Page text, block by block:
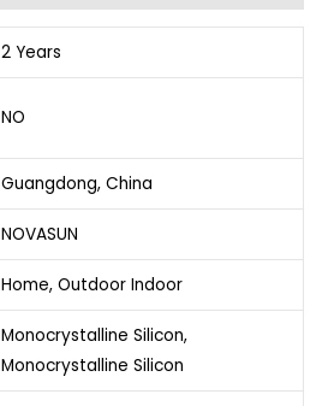
2 Years
NO
Guangdong, China
NOVASUN
Home, Outdoor Indoor
Monocrystalline Silicon,
Monocrystalline Silicon